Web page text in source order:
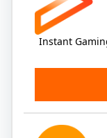
Instant